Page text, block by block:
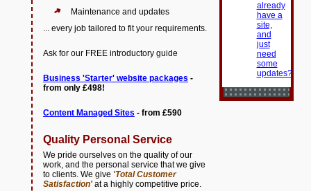
Maintenance and updates
... every job tailored to fit your requirements.
Ask for our FREE introductory guide
Business 'Starter' website packages -
from only £498!
Content Managed Sites - from £590
Quality Personal Service
We pride ourselves on the quality of our
work, and the personal service that we give
to clients. We give 'Total Customer
Satisfaction'at a highly competitive price.
already
have a
site,
and
just
need
some
updates?